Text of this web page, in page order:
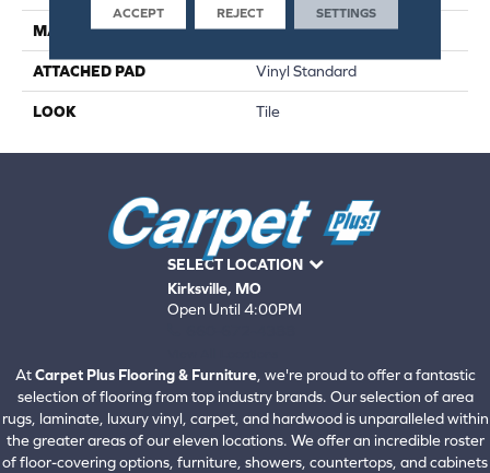
MATERIAL VersaTech
ATTACHED PAD Vinyl Standard
LOOK Tile
SELECT LOCATION
Kirksville, MO
Open Until 4:00PM
AtCarpet Plus Flooring & Furniture, we're proud to offer a fantastic
selection of flooring from top industry brands. Our selection of area
rugs, laminate, luxury vinyl, carpet, and hardwood is unparalleled within
the greater areas of our eleven locations. We offer an incredible roster
of floor-covering options, furniture, showers, countertops, and cabinets
ACCEPT REJECT SETTINGS